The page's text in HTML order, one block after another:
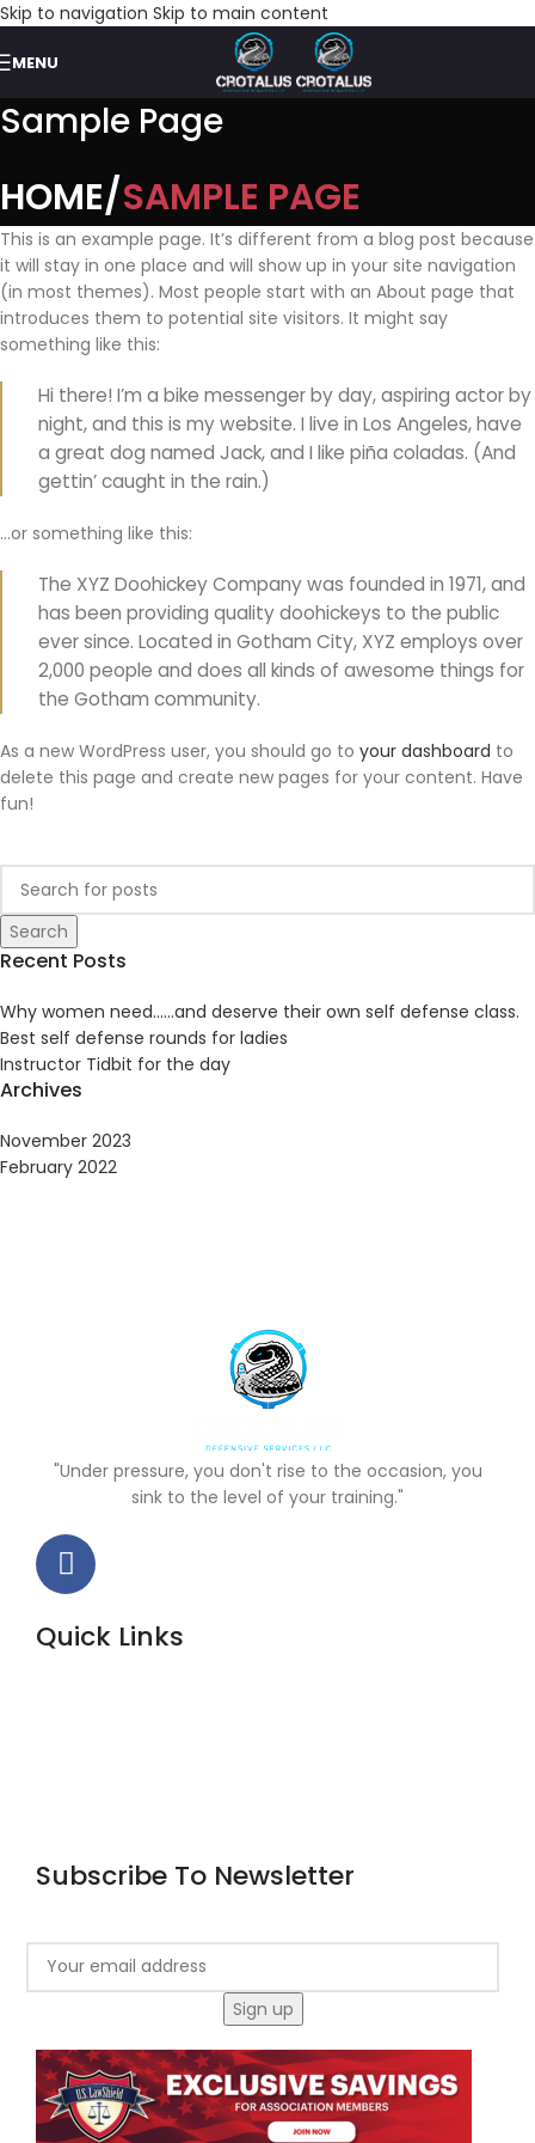
Skip to navigation Skip to main content
MENU
Sample Page
HOME SAMPLE PAGE
This is an example page. It’s different from a blog post because
it will stay in one place and will show up in your site navigation
(in most themes). Most people start with an About page that
introduces them to potential site visitors. It might say
something like this:
Hi there! I’m a bike messenger by day, aspiring actor by
night, and this is my website. I live in Los Angeles, have
a great dog named Jack, and I like piña coladas. (And
gettin’ caught in the rain.)
…or something like this:
The XYZ Doohickey Company was founded in 1971, and
has been providing quality doohickeys to the public
ever since. Located in Gotham City, XYZ employs over
2,000 people and does all kinds of awesome things for
the Gotham community.
As a new WordPress user, you should go to your dashboard to
delete this page and create new pages for your content. Have
fun!
Search
Recent Posts
Why women need……and deserve their own self defense class.
Best self defense rounds for ladies
Instructor Tidbit for the day
Archives
November 2023
February 2022
"Under pressure, you don't rise to the occasion, you
sink to the level of your training."
Quick Links
Subscribe To Newsletter